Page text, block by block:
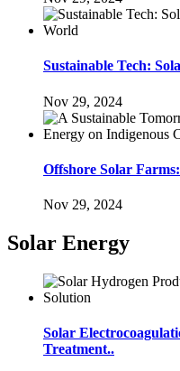
Sustainable Tech:
Nov 29, 2024
Offshore Solar
Nov 29, 2024
Solar Energy
Solar
Treatment..